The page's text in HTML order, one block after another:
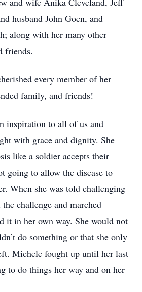
husband John Goen, and
along with her many other
friends.
every member of her
family, and friends!
inspiration to all of us and
with grace and dignity. She
like a soldier accepts their
going to allow the disease to
When she was told challenging
the challenge and marched
it in her own way. She would not
do something or that she only
Michele fought up until her last
to do things her way and on her